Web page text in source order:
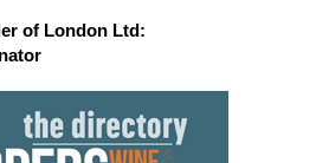
of London Ltd: